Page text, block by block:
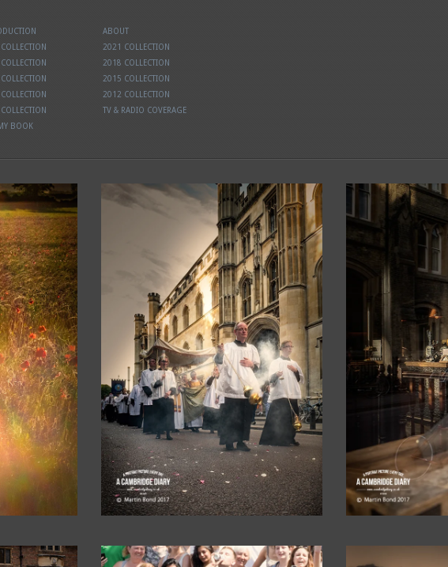
ABOUT
2021 COLLECTION
2018 COLLECTION
2015 COLLECTION
2012 COLLECTION
TV & RADIO COVERAGE
BOOK